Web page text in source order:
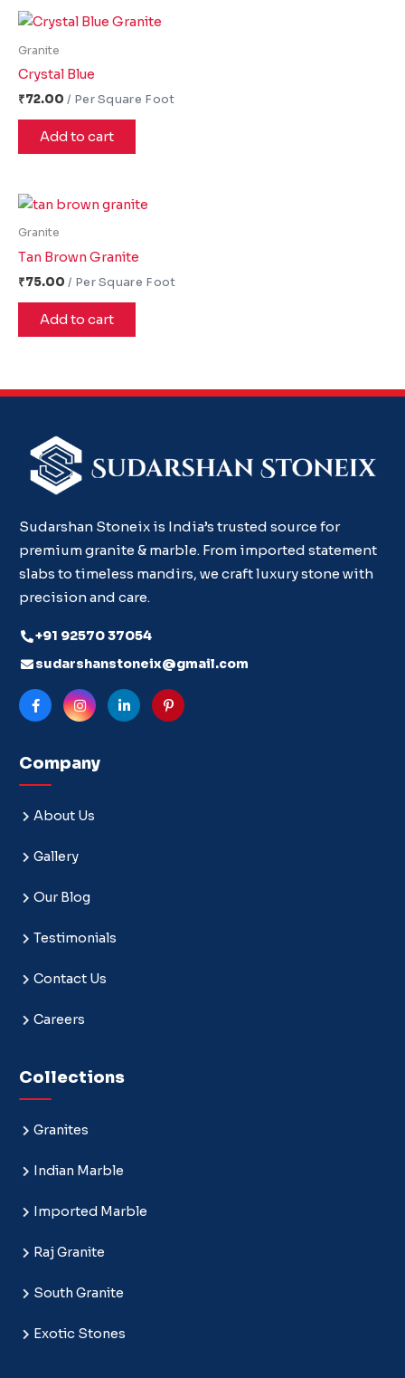
Granite
Crystal Blue
₹72.00
Add to cart
Granite
Tan Brown Granite
₹75.00
Add to cart
Sudarshan Stoneix is India’s trusted source for
premium granite & marble. From imported statement
slabs to timeless mandirs, we craft luxury stone with
precision and care.
+91 92570 37054
sudarshanstoneix@gmail.com
Company
About Us
Gallery
Our Blog
Testimonials
Contact Us
Careers
Collections
Granites
Indian Marble
Imported Marble
Raj Granite
South Granite
Exotic Stones